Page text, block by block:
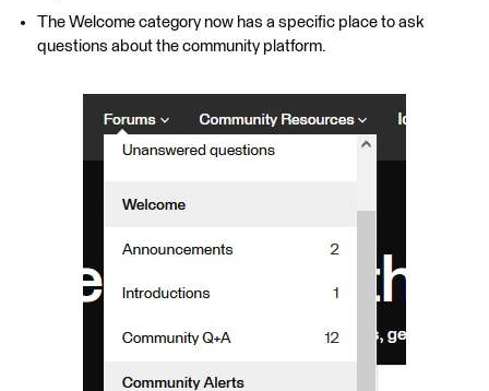
The Welcome category now has a specific place to ask
questions about the community platform.